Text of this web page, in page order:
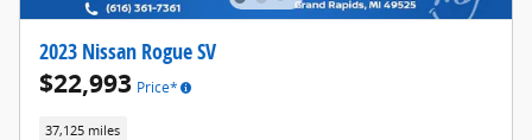
2023 Nissan Rogue SV
$22,993 Price*
37,125 miles